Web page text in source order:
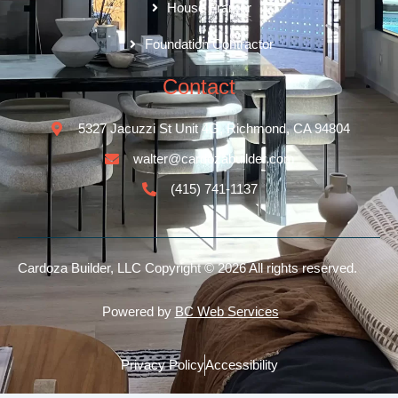
House Framer
Foundation Contractor
Contact
5327 Jacuzzi St Unit 4G, Richmond, CA 94804
walter@cardozabuilder.com
(415) 741-1137
Cardoza Builder, LLC Copyright © 2026 All rights reserved.
Powered by BC Web Services
Privacy PolicyAccessibility